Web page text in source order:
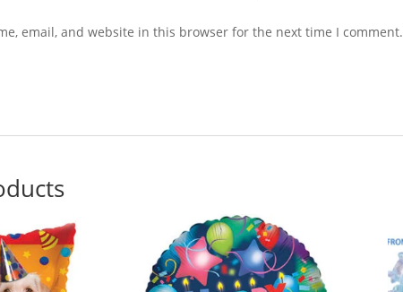
email, and website in this browser for the next time I comment.